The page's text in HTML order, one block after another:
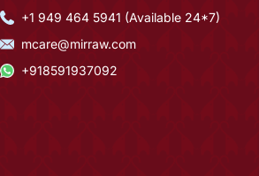
+1 949 464 5941 (Available 24*7)
mcare@mirraw.com
+918591937092